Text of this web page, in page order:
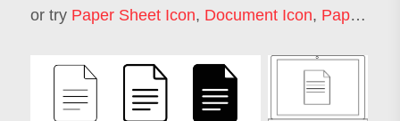
or try Paper Sheet Icon, Document Icon, Paper Icon